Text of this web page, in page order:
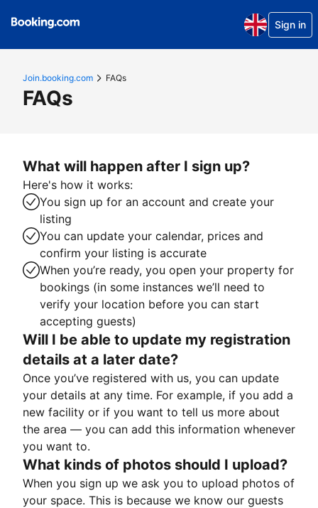
Sign in
Join.booking.com FAQs
FAQs
What will happen after I sign up?
Here's how it works:
You sign up for an account and create your
listing
You can update your calendar, prices and
confirm your listing is accurate
When you’re ready, you open your property for
bookings (in some instances we’ll need to
verify your location before you can start
accepting guests)
Will I be able to update my registration
details at a later date?
Once you’ve registered with us, you can update
your details at any time. For example, if you add a
new facility or if you want to tell us more about
the area — you can add this information whenever
you want to.
What kinds of photos should I upload?
When you sign up we ask you to upload photos of
your space. This is because we know our guests